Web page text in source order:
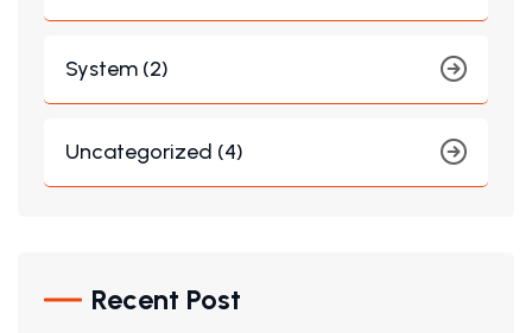
System (2)
Uncategorized (4)
Recent Post